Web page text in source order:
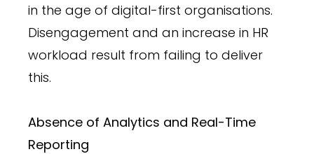
in the age of digital-first organisations.
Disengagement and an increase in HR
workload result from failing to deliver
this.
Absence of Analytics and Real-Time
Reporting